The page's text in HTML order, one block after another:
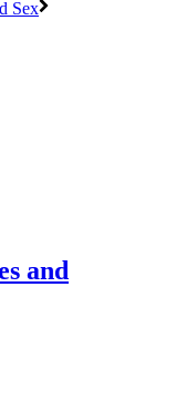
Sex
and